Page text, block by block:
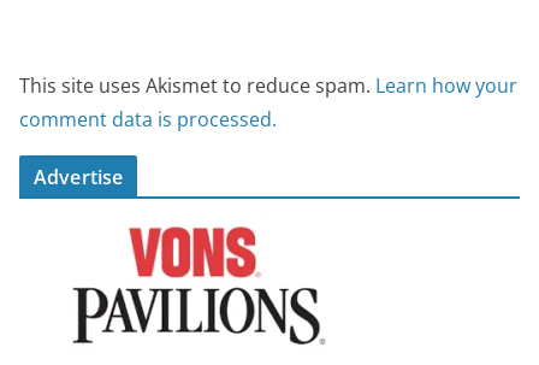
This site uses Akismet to reduce spam. Learn how your
comment data is processed.
Advertise